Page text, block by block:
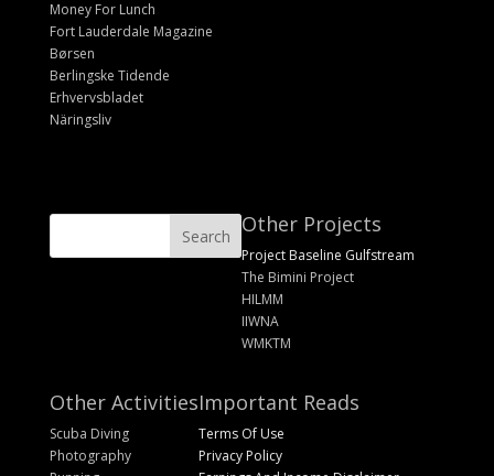
Money For Lunch
Fort Lauderdale Magazine
Børsen
Berlingske Tidende
Erhvervsbladet
Näringsliv
Other Projects
Project Baseline Gulfstream
The Bimini Project
HILMM
IIWNA
WMKTM
Other Activities
Scuba Diving
Photography
Important Reads
Terms Of Use
Privacy Policy